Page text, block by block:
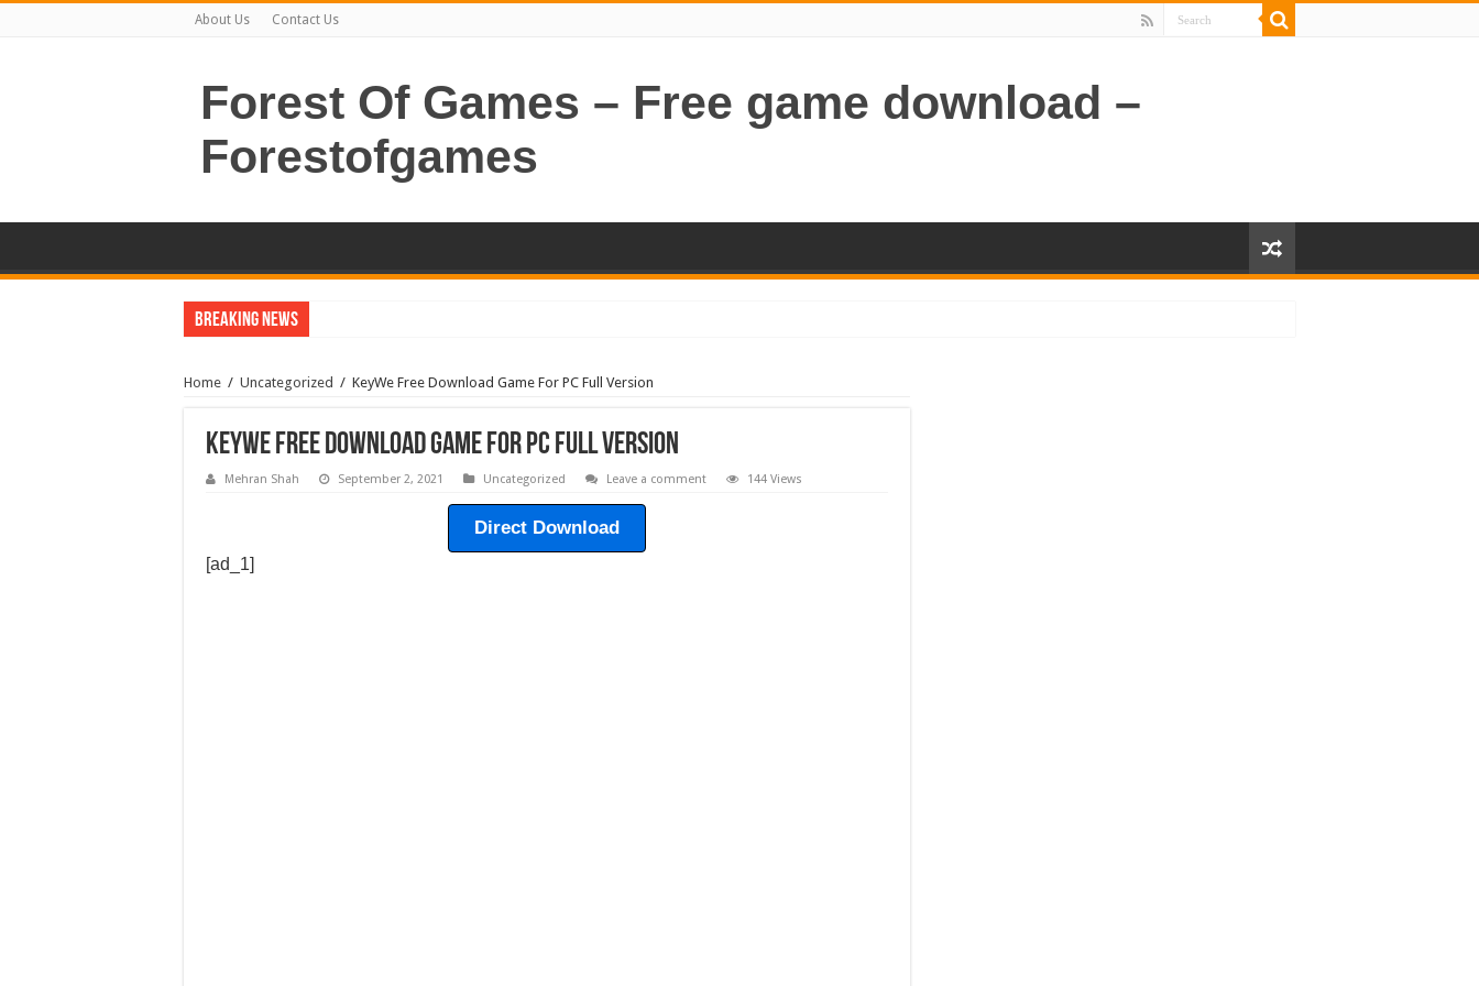
About Us Contact Us
Forest Of Games – Free game download –
Forestofgames
Breaking News
Home / Uncategorized / KeyWe Free Download Game For PC Full Version
KeyWe Free Download Game For PC Full Version
Mehran Shah September 2, 2021 Uncategorized Leave a comment 144 Views
Direct Download
[ad_1]